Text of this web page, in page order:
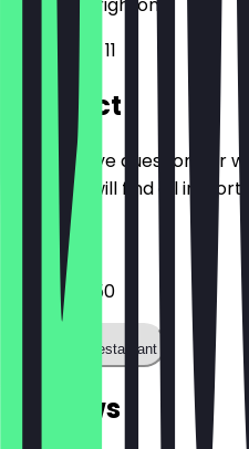
BN1 4GU
Brighton
York Place 11
Contact
Do you have questions or
Here you will find all
Phone
01273 911850
Call the restaurant
Reviews